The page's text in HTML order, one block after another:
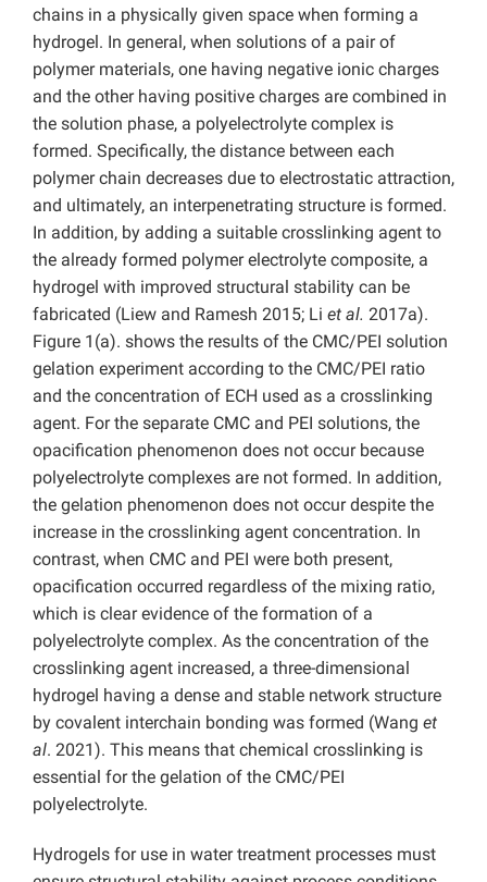
chains in a physically given space when forming a
hydrogel. In general, when solutions of a pair of
polymer materials, one having negative ionic charges
and the other having positive charges are combined in
the solution phase, a polyelectrolyte complex is
formed. Specifically, the distance between each
polymer chain decreases due to electrostatic attraction,
and ultimately, an interpenetrating structure is formed.
In addition, by adding a suitable crosslinking agent to
the already formed polymer electrolyte composite, a
hydrogel with improved structural stability can be
fabricated (Liew and Ramesh 2015; Li et al. 2017a).
Figure 1(a). shows the results of the CMC/PEI solution
gelation experiment according to the CMC/PEI ratio
and the concentration of ECH used as a crosslinking
agent. For the separate CMC and PEI solutions, the
opacification phenomenon does not occur because
polyelectrolyte complexes are not formed. In addition,
the gelation phenomenon does not occur despite the
increase in the crosslinking agent concentration. In
contrast, when CMC and PEI were both present,
opacification occurred regardless of the mixing ratio,
which is clear evidence of the formation of a
polyelectrolyte complex. As the concentration of the
crosslinking agent increased, a three-dimensional
hydrogel having a dense and stable network structure
by covalent interchain bonding was formed (Wang et
al. 2021). This means that chemical crosslinking is
essential for the gelation of the CMC/PEI
polyelectrolyte.
Hydrogels for use in water treatment processes must